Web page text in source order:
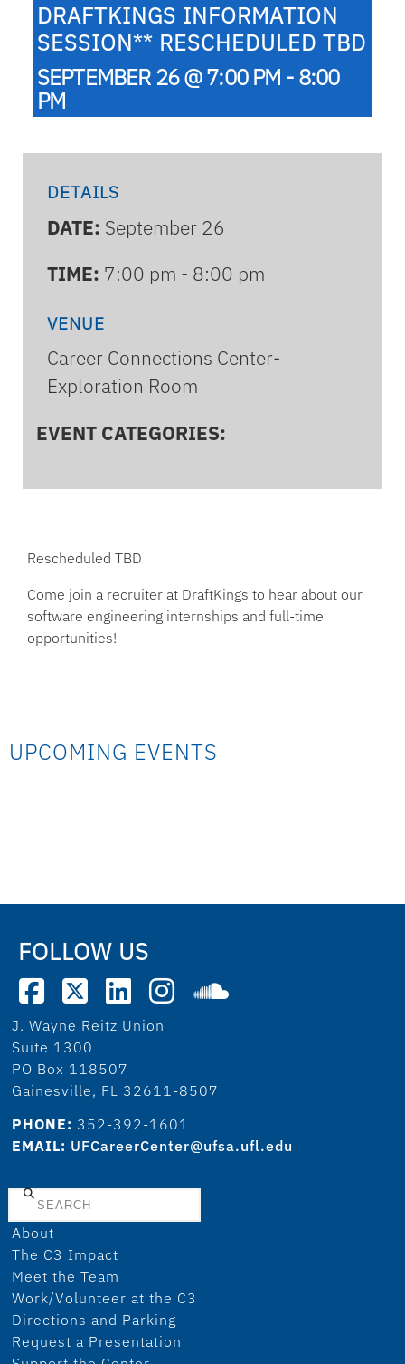
DRAFTKINGS INFORMATION
SESSION** RESCHEDULED TBD
SEPTEMBER 26 @ 7:00 PM - 8:00
PM
DETAILS
DATE: September 26
TIME: 7:00 pm - 8:00 pm
VENUE
Career Connections Center-
Exploration Room
EVENT CATEGORIES:
Rescheduled TBD
Come join a recruiter at DraftKings to hear about our
software engineering internships and full-time
opportunities!
UPCOMING EVENTS
FOLLOW US
J. Wayne Reitz Union
Suite 1300
PO Box 118507
Gainesville, FL 32611-8507
PHONE: 352-392-1601
EMAIL: UFCareerCenter@ufsa.ufl.edu
Search
About
The C3 Impact
Meet the Team
Work/Volunteer at the C3
Directions and Parking
Request a Presentation